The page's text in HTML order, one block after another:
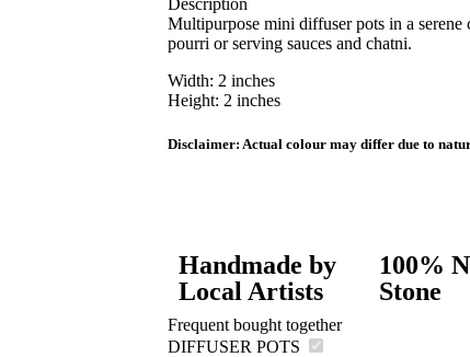
Description
Multipurpose mini diffuser pots in a
pourri or serving sauces and chatni.
Width: 2 inches
Height: 2 inches
Disclaimer: Actual colour may differ due to
Handmade by
Local Artists
100%
Stone
Frequent bought together
DIFFUSER POTS